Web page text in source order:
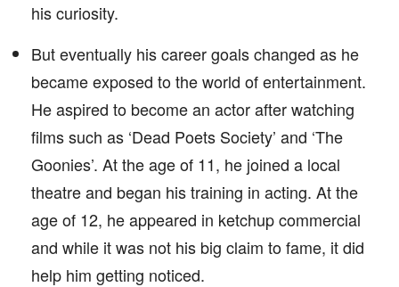
his curiosity.
But eventually his career goals changed as he
became exposed to the world of entertainment.
He aspired to become an actor after watching
films such as ‘Dead Poets Society’ and ‘The
Goonies’. At the age of 11, he joined a local
theatre and began his training in acting. At the
age of 12, he appeared in ketchup commercial
and while it was not his big claim to fame, it did
help him getting noticed.